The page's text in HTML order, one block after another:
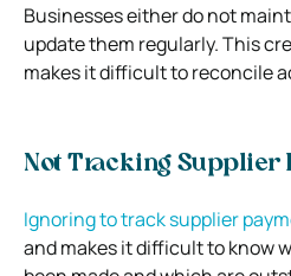
Businesses either do not
update them regularly. This
makes it difficult to reconcile
Not Tracking Supplier
Ignoring to track supplier
and makes it difficult to know